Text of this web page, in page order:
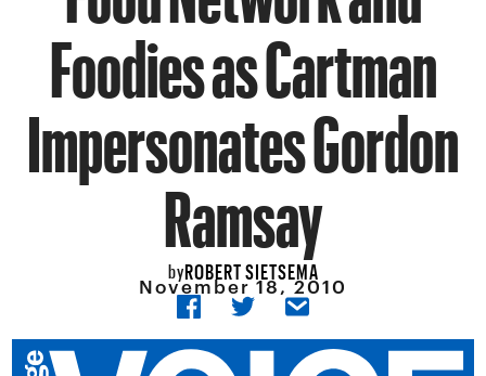
Foodies as Cartman
Impersonates Gordon
Ramsay
byROBERT SIETSEMA
November 18, 2010